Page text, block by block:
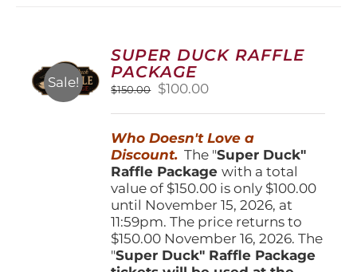
options
may
chosen
on
product
page
Sale!
SUPER DUCK RAFFLE
PACKAGE
$150.00
Original
$150.00.
$100.00Current
$100.00.
Who Doesn't Love a
Discount. The "Super Duck"
Raffle Packagewith a total
value of $150.00 is only $100.00
until November 15, 2026, at
11:59pm. The price returns to
$150.00 November 16, 2026. The
"Super Duck" Raffle Package